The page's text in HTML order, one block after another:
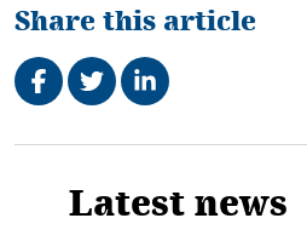
Share this article
Share on Facebook
TweetShare on LinkedIn
Related
Latest news